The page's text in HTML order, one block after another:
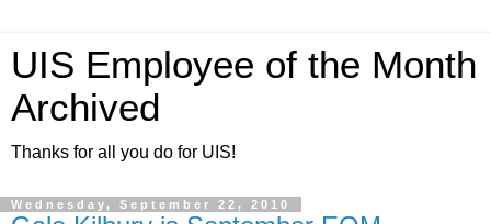
UIS Employee of the Month
Archived
Thanks for all you do for UIS!
Wednesday, September 22, 2010